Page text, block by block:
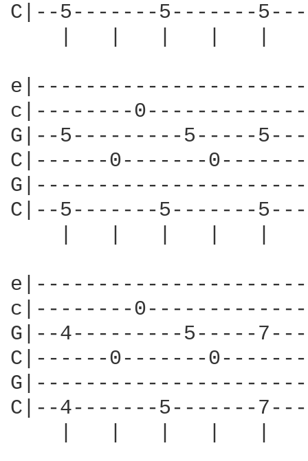
C|--5-------5-------
c|--------
G|--5---------5-----
C|------0-------
C|--5-------5-------
c|--------
G|--4---------5-----
C|------0-------
C|--4-------5-------